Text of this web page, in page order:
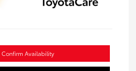
Confirm Availability